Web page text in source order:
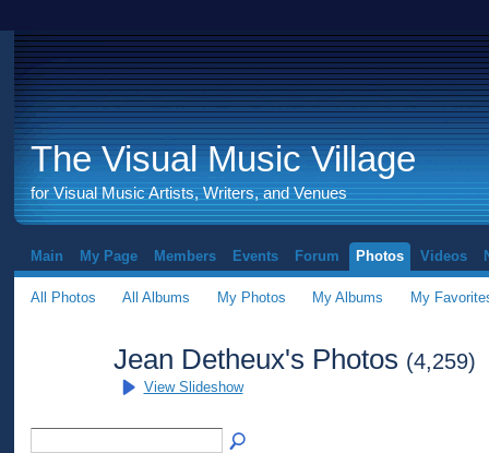
The Visual Music Village
for Visual Music Artists, Writers, and Venues
Main My Page Members Events Forum Photos Videos
All Photos All Albums My Photos My Albums My
Jean Detheux's Photos (4,259)
View Slideshow